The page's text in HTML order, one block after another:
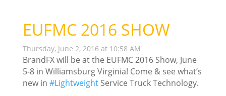
EUFMC 2016 SHOW
Thursday, June 2, 2016 at 10:58 AM
BrandFX will be at the EUFMC 2016 Show, June
5-8 in Williamsburg Virginia! Come & see what’s
new in ‪#‎Lightweight‬Service Truck Technology.